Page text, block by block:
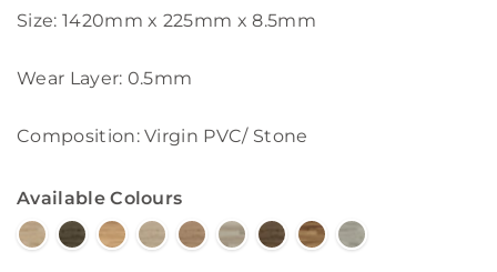
Size: 1420mm x 225mm x 8.5mm
Wear Layer: 0.5mm
Composition: Virgin PVC/ Stone
Available Colours